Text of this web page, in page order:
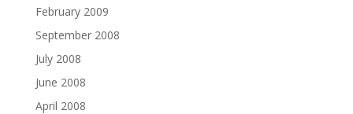
February 2009
September 2008
July 2008
June 2008
April 2008